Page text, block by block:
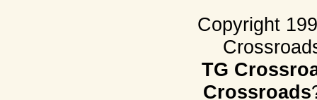
Copyright
TG
Crossroads